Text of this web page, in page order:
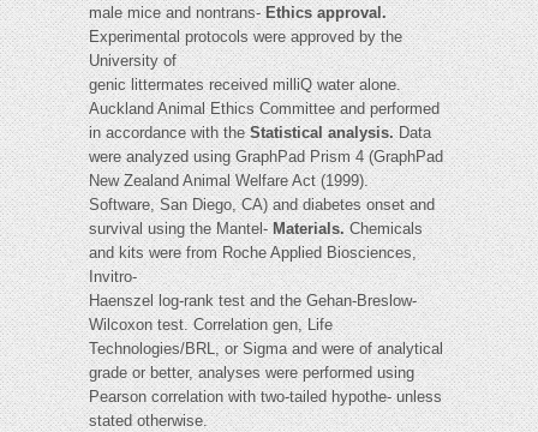
male mice and nontrans-Ethics approval.
Experimental protocols were approved by the
University of
genic littermates received milliQ water alone.
Auckland Animal Ethics Committee and performed
in accordance with theStatistical analysis.Data
were analyzed using GraphPad Prism 4 (GraphPad
New Zealand Animal Welfare Act (1999).
Software, San Diego, CA) and diabetes onset and
survival using the Mantel-Materials.Chemicals
and kits were from Roche Applied Biosciences,
Invitro-
Haenszel log-rank test and the Gehan-Breslow-
Wilcoxon test. Correlation gen, Life
Technologies/BRL, or Sigma and were of analytical
grade or better, analyses were performed using
Pearson correlation with two-tailed hypothe- unless
stated otherwise.